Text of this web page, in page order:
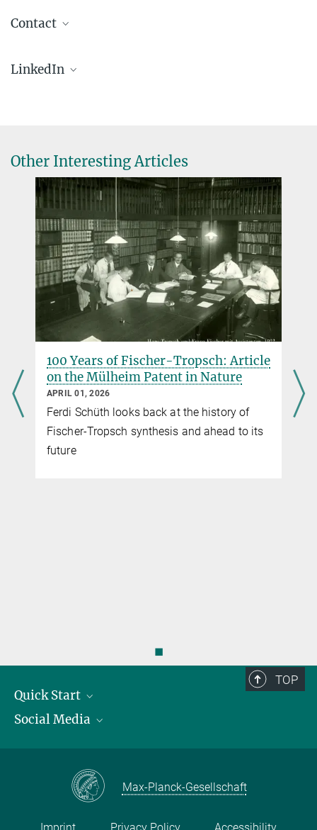
Contact
LinkedIn
Other Interesting Articles
100 Years of Fischer-Tropsch: Article
on the Mülheim Patent in Nature
APRIL 01, 2026
Ferdi Schüth looks back at the history of
Fischer-Tropsch synthesis and ahead to its
future
◼
TOP
Quick Start
Publications
Contact and route description
Social Media
Instagram
Max-Planck-Gesellschaft